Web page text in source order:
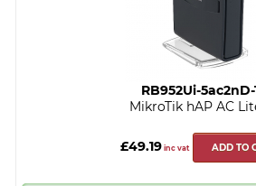
RB952Ui-5ac2nD-
MikroTik hAP AC
£49.19inc vat ADD TO